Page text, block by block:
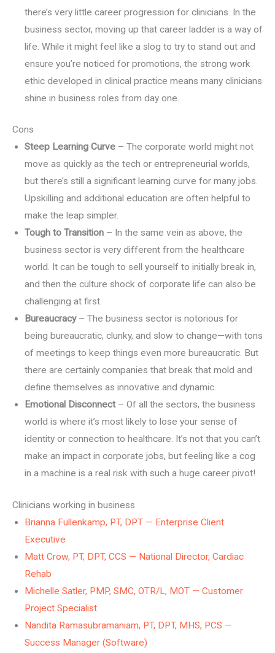
there’s very little career progression for clinicians. In the
business sector, moving up that career ladder is a way of
life. While it might feel like a slog to try to stand out and
ensure you’re noticed for promotions, the strong work
ethic developed in clinical practice means many clinicians
shine in business roles from day one.
Cons
Steep Learning Curve – The corporate world might not
move as quickly as the tech or entrepreneurial worlds,
but there’s still a significant learning curve for many jobs.
Upskilling and additional education are often helpful to
make the leap simpler.
Tough to Transition – In the same vein as above, the
business sector is very different from the healthcare
world. It can be tough to sell yourself to initially break in,
and then the culture shock of corporate life can also be
challenging at first.
Bureaucracy– The business sector is notorious for
being bureaucratic, clunky, and slow to change—with tons
of meetings to keep things even more bureaucratic. But
there are certainly companies that break that mold and
define themselves as innovative and dynamic.
Emotional Disconnect – Of all the sectors, the business
world is where it’s most likely to lose your sense of
identity or connection to healthcare. It’s not that you can’t
make an impact in corporate jobs, but feeling like a cog
in a machine is a real risk with such a huge career pivot!
Clinicians working in business
Brianna Fullenkamp, PT, DPT — Enterprise Client
Executive
Matt Crow, PT, DPT, CCS — National Director, Cardiac
Rehab
Michelle Satler, PMP, SMC, OTR/L, MOT — Customer
Project Specialist
Nandita Ramasubramaniam, PT, DPT, MHS, PCS —
Success Manager (Software)